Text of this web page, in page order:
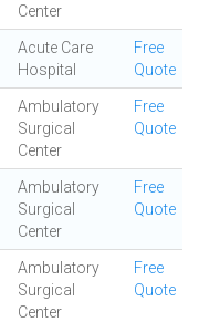
Center
Acute Care
Hospital
Free
Quote
Ambulatory
Surgical
Center
Free
Quote
Ambulatory
Surgical
Center
Free
Quote
Ambulatory
Surgical
Center
Free
Quote